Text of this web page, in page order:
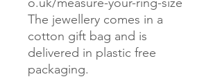
The jewellery comes in a
cotton gift bag and is
delivered in plastic free
packaging.